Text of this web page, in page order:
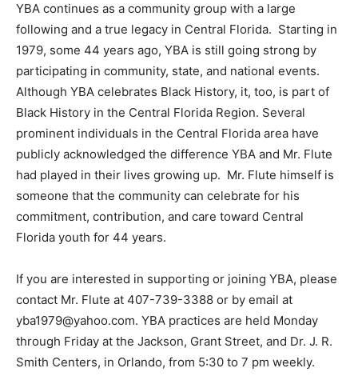
YBA continues as a community group with a large
following and a true legacy in Central Florida. Starting in
1979, some 44 years ago, YBA is still going strong by
participating in community, state, and national events.
Although YBA celebrates Black History, it, too, is part of
Black History in the Central Florida Region. Several
prominent individuals in the Central Florida area have
publicly acknowledged the difference YBA and Mr. Flute
had played in their lives growing up. Mr. Flute himself is
someone that the community can celebrate for his
commitment, contribution, and care toward Central
Florida youth for 44 years.
If you are interested in supporting or joining YBA, please
contact Mr. Flute at 407-739-3388 or by email at
yba1979@yahoo.com. YBA practices are held Monday
through Friday at the Jackson, Grant Street, and Dr. J. R.
Smith Centers, in Orlando, from 5:30 to 7 pm weekly.